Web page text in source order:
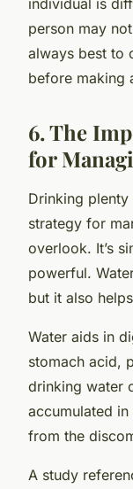
person may
always best to
before making
6. The
for
Drinking
strategy for
overlook. It’s
powerful.
but it also
Water aids in
stomach acid,
drinking water
accumulated
from the
A study